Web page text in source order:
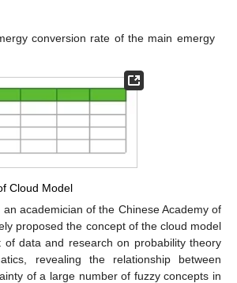
conversion rate of the main emergy
Cloud Model
an academician of the Chinese Academy of
proposed the concept of the cloud model
of data and research on probability theory
revealing the relationship between
of a large number of fuzzy concepts in